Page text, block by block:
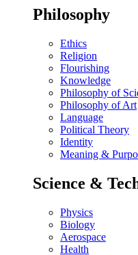
Philosophy
Ethics
Religion
Flourishing
Knowledge
Philosophy of
Philosophy of Art
Language
Political Theory
Identity
Meaning &
Science &
Physics
Biology
Aerospace
Health